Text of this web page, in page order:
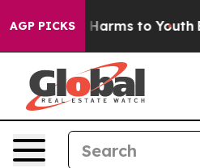
AGP PICKS
Abate Harms to Youth